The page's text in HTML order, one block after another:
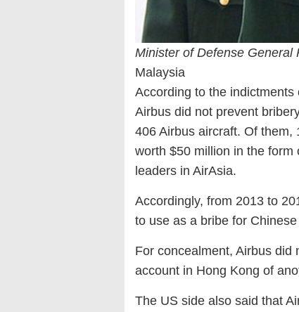
Minister of Defense General
Malaysia
According to the
Airbus did not prevent
406 Airbus aircraft. Of
worth $50 million in the
leaders in AirAsia.
Accordingly, from 2013 to
to use as a bribe for
For concealment, Airbus did
account in Hong Kong of
The US side also said that